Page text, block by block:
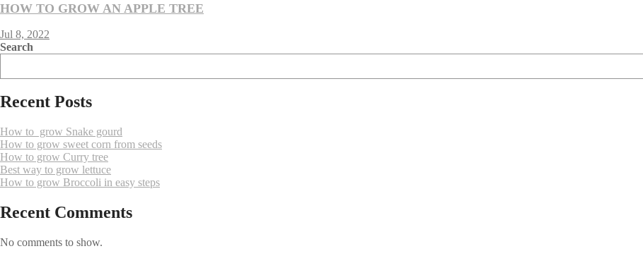
HOW TO GROW AN APPLE TREE
Jul 8, 2022
Search
Recent Posts
How to grow Snake gourd
How to grow sweet corn from seeds
How to grow Curry tree
Best way to grow lettuce
How to grow Broccoli in easy steps
Recent Comments
No comments to show.